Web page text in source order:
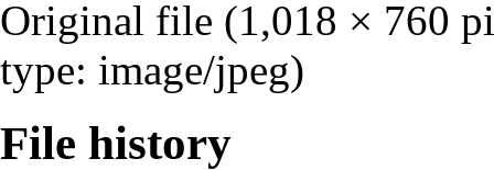
Original file (1,018 × 760
type: image/jpeg)
File history